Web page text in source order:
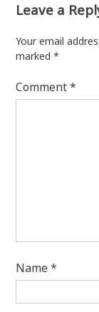
Leave a
Your email
marked*
Comment*
Name*